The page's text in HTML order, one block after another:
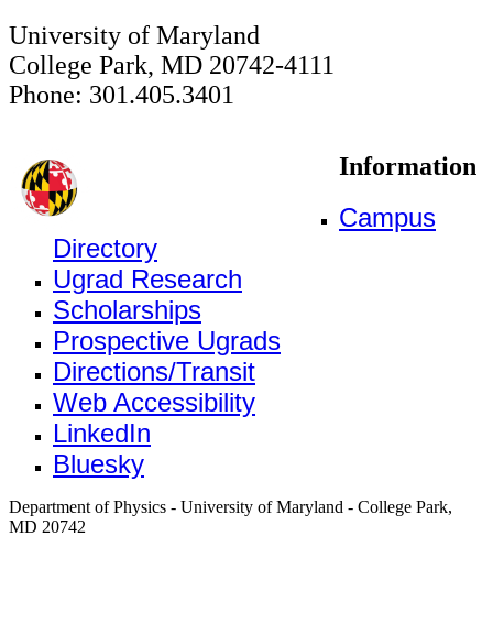
University of Maryland
College Park, MD 20742-4111
Phone: 301.405.3401
Information
Campus
Directory
Ugrad Research
Scholarships
Prospective Ugrads
Directions/Transit
Web Accessibility
LinkedIn
Bluesky
Department of Physics - University of Maryland - College Park,
MD 20742